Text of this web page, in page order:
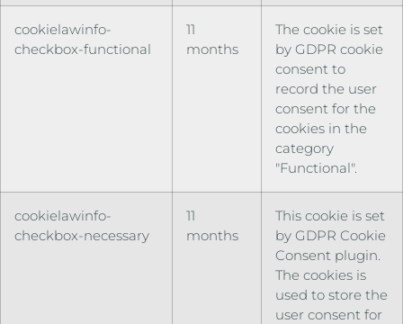
cookielawinfo-
checkbox-functional
11
months
The cookie is set
by GDPR cookie
consent to
record the user
consent for the
cookies in the
category
"Functional".
cookielawinfo-
checkbox-necessary
11
months
This cookie is set
by GDPR Cookie
Consent plugin.
The cookies is
used to store the
user consent for